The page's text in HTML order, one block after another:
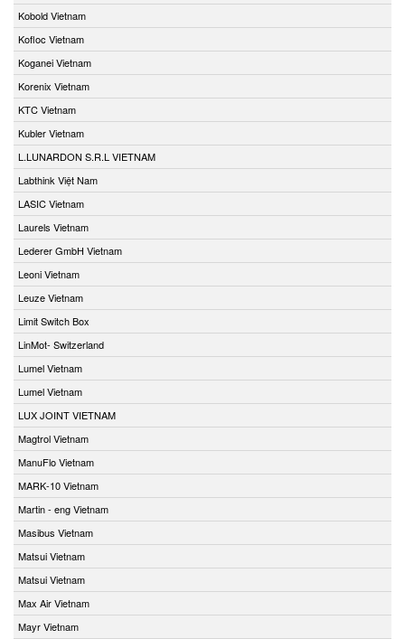
Kobold Vietnam
Kofloc Vietnam
Koganei Vietnam
Korenix Vietnam
KTC Vietnam
Kubler Vietnam
L.LUNARDON S.R.L VIETNAM
Labthink Việt Nam
LASIC Vietnam
Laurels Vietnam
Lederer GmbH Vietnam
Leoni Vietnam
Leuze Vietnam
Limit Switch Box
LinMot- Switzerland
Lumel Vietnam
Lumel Vietnam
LUX JOINT VIETNAM
Magtrol Vietnam
ManuFlo Vietnam
MARK-10 Vietnam
Martin - eng Vietnam
Masibus Vietnam
Matsui Vietnam
Matsui Vietnam
Max Air Vietnam
Mayr Vietnam